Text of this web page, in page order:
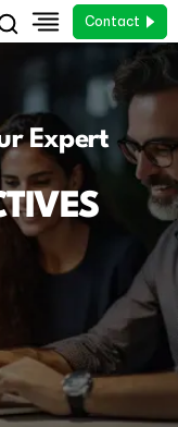
Contact
Expert